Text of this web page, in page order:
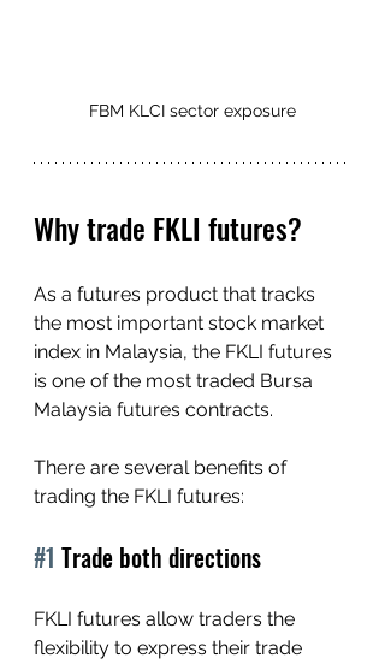
FBM KLCI sector exposure
Why trade FKLI futures?
As a futures product that tracks
the most important stock market
index in Malaysia, the FKLI futures
is one of the most traded Bursa
Malaysia futures contracts.
There are several benefits of
trading the FKLI futures:
#1 Trade both directions
FKLI futures allow traders the
flexibility to express their trade